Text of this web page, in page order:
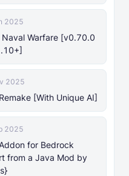
2025
Warfare [v0.70.0
2025
[With Unique AI]
2025
for Bedrock
from a Java Mod by